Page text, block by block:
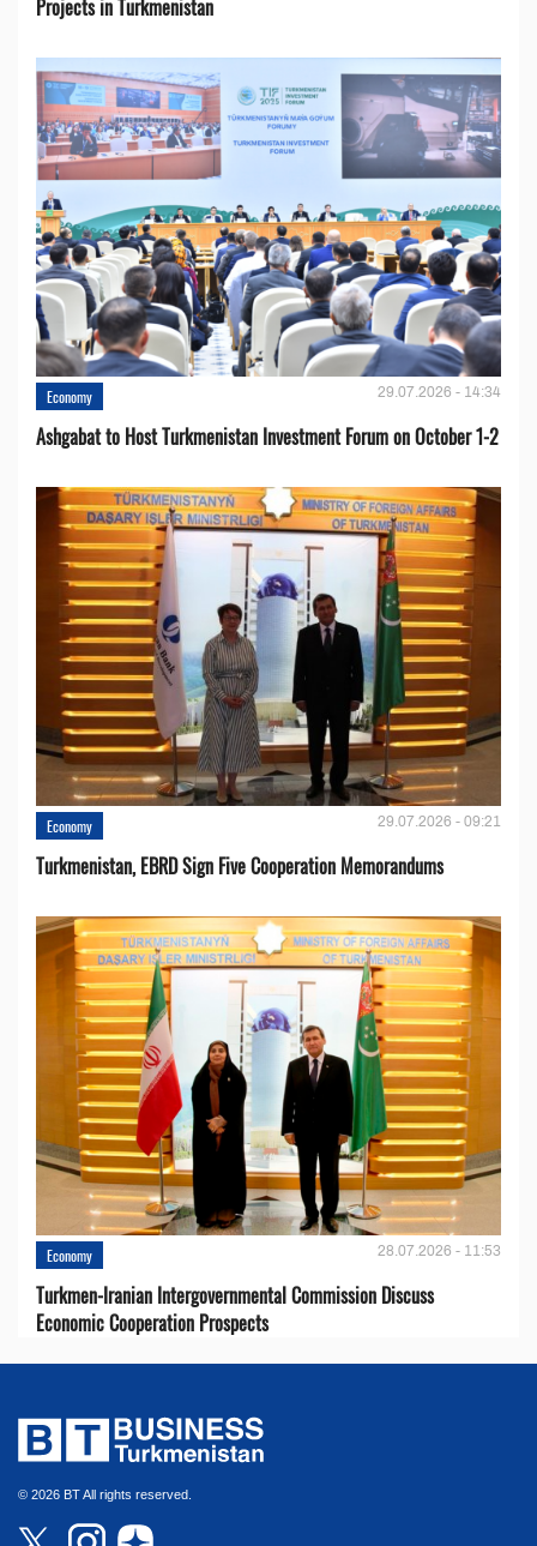
Projects in Turkmenistan
Economy 29.07.2026 - 14:34
Ashgabat to Host Turkmenistan Investment Forum on October 1-2
Economy 29.07.2026 - 09:21
Turkmenistan, EBRD Sign Five Cooperation Memorandums
Economy 28.07.2026 - 11:53
Turkmen-Iranian Intergovernmental Commission Discuss
Economic Cooperation Prospects
© 2026 BT All rights reserved.